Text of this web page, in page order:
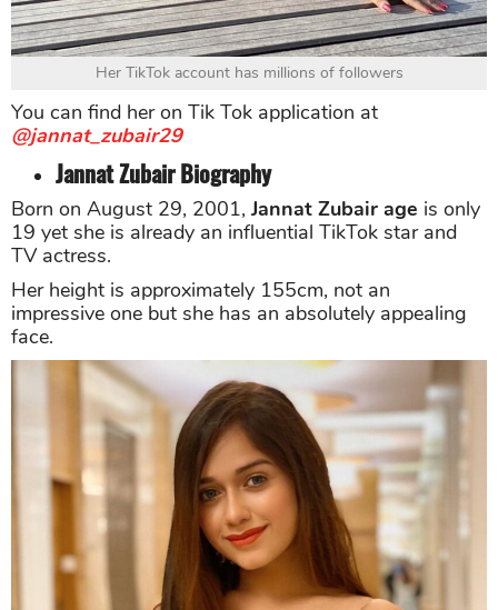
Her TikTok account has millions of followers
You can find her on Tik Tok application at
@jannat_zubair29
Jannat Zubair Biography
Born on August 29, 2001,Jannat Zubair age is only
19 yet she is already an influential TikTok star and
TV actress.
Her height is approximately 155cm, not an
impressive one but she has an absolutely appealing
face.